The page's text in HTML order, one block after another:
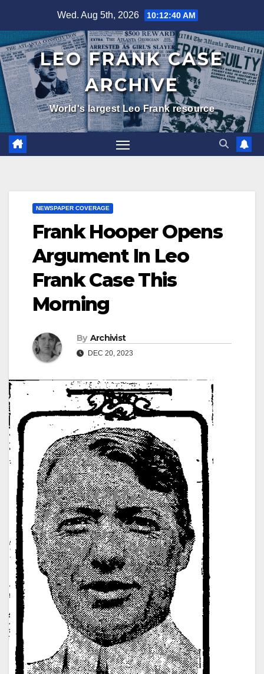
content
Wed. Aug 5th, 2026 10:12:41 AM
LEO FRANK CASE
ARCHIVE
World's largest Leo Frank resource
NEWSPAPER COVERAGE
Frank Hooper Opens
Argument In Leo
Frank Case This
Morning
By Archivist
DEC 20, 2023